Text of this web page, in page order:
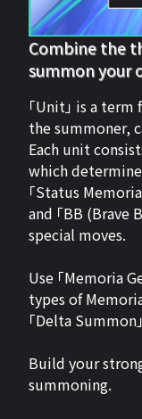
Combine the
summon your
「Unit」 is a
the summoner,
Each unit
which
「Status
and 「BB (Brave
special moves.
Use 「Memoria
types of
「Delta
Build your
summoning.